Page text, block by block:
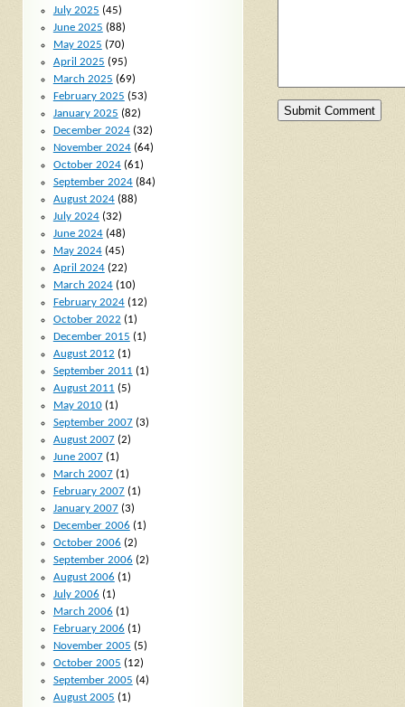
July 2025 (45)
June 2025 (88)
May 2025 (70)
April 2025 (95)
March 2025 (69)
February 2025 (53)
January 2025 (82)
December 2024(32)
November 2024(64)
October 2024(61)
September 2024(84)
August 2024(88)
July 2024(32)
June 2024(48)
May 2024(45)
April 2024(22)
March 2024(10)
February 2024(12)
October 2022 (1)
December 2015 (1)
August 2012 (1)
September 2011 (1)
August 2011 (5)
May 2010(1)
September 2007(3)
August 2007(2)
June 2007(1)
March 2007(1)
February 2007(1)
January 2007(3)
December 2006 (1)
October 2006 (2)
September 2006 (2)
August 2006 (1)
July 2006 (1)
March 2006 (1)
February 2006 (1)
November 2005 (5)
October 2005 (12)
September 2005 (4)
August 2005 (1)